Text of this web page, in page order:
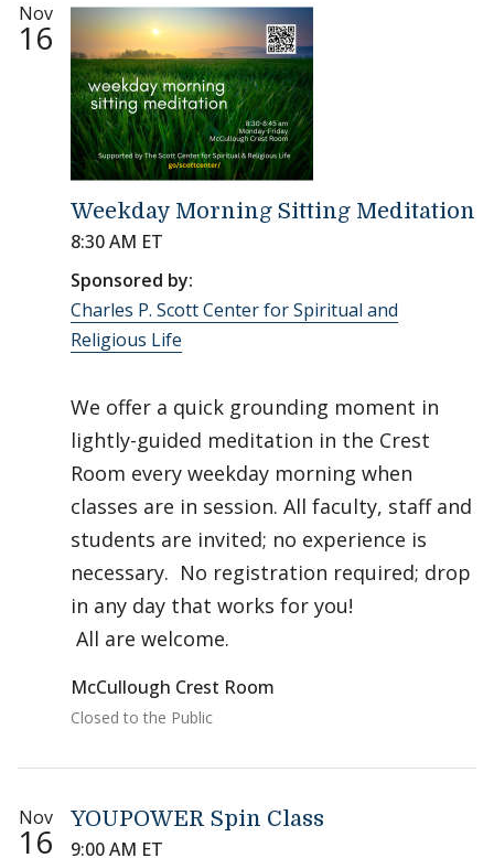
Nov
16
Weekday Morning Sitting Meditation
8:30 AM ET
Sponsored by:
Charles P. Scott Center for Spiritual and
Religious Life
We offer a quick grounding moment in
lightly-guided meditation in the Crest
Room every weekday morning when
classes are in session. All faculty, staff and
students are invited; no experience is
necessary. No registration required; drop
in any day that works for you!
All are welcome.
McCullough Crest Room
Closed to the Public
Nov
16
YOUPOWER Spin Class
9:00 AM ET